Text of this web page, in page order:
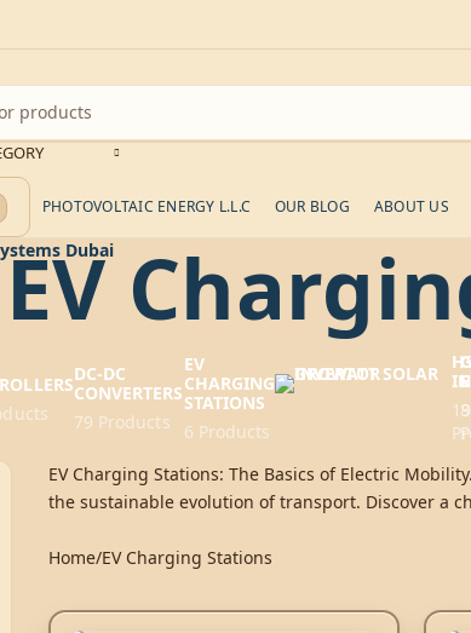
PHOTOVOLTAIC ENERGY L.L.C OUR BLOG ABOUT US
EV
DC-DC
CONVERTERS
79 Products
EV
CHARGING
STATIONS
6 Products
EV Charging Stations: The Basics of Electric
the sustainable evolution of transport. Discover a
Home EV Charging Stations